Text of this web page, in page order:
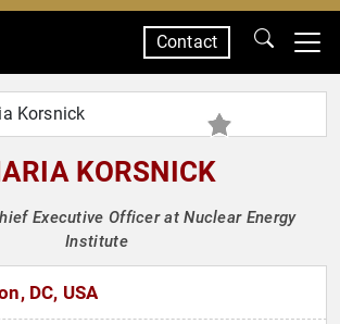
Contact
KORSNICK
Executive Officer at Nuclear Energy
Institute
DC, USA